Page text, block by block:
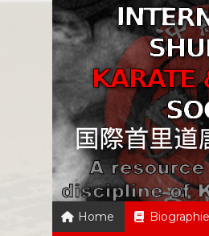
Home